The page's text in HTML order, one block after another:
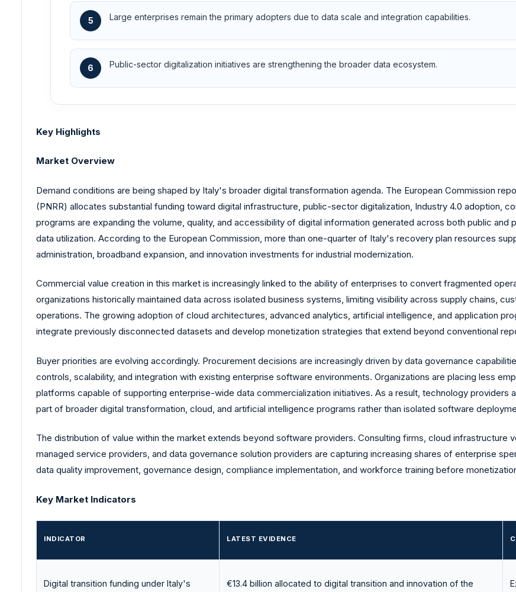
5 Large enterprises remain the primary adopters due to data scale and integration capabilities.
6 Public-sector digitalization initiatives are strengthening the broader data ecosystem.
Key Highlights
Market Overview
Demand conditions are being shaped by Italy's broader digital transformation agenda. The European Commission
(PNRR) allocates substantial funding toward digital infrastructure, public-sector digitalization, Industry 4.0 adoption,
programs are expanding the volume, quality, and accessibility of digital information generated across both public
data utilization. According to the European Commission, more than one-quarter of Italy's recovery plan resources
administration, broadband expansion, and innovation investments for industrial modernization.
Commercial value creation in this market is increasingly linked to the ability of enterprises to convert fragmented
organizations historically maintained data across isolated business systems, limiting visibility across supply chains,
operations. The growing adoption of cloud architectures, advanced analytics, artificial intelligence, and application
integrate previously disconnected datasets and develop monetization strategies that extend beyond conventional
Buyer priorities are evolving accordingly. Procurement decisions are increasingly driven by data governance
controls, scalability, and integration with existing enterprise software environments. Organizations are placing less
platforms capable of supporting enterprise-wide data commercialization initiatives. As a result, technology providers
part of broader digital transformation, cloud, and artificial intelligence programs rather than isolated software
The distribution of value within the market extends beyond software providers. Consulting firms, cloud
managed service providers, and data governance solution providers are capturing increasing shares of enterprise
data quality improvement, governance design, compliance implementation, and workforce training before
Key Market Indicators
INDICATOR LATEST EVIDENCE
Digital transition funding under Italy's
€13.4 billion allocated to digital transition and innovation of the